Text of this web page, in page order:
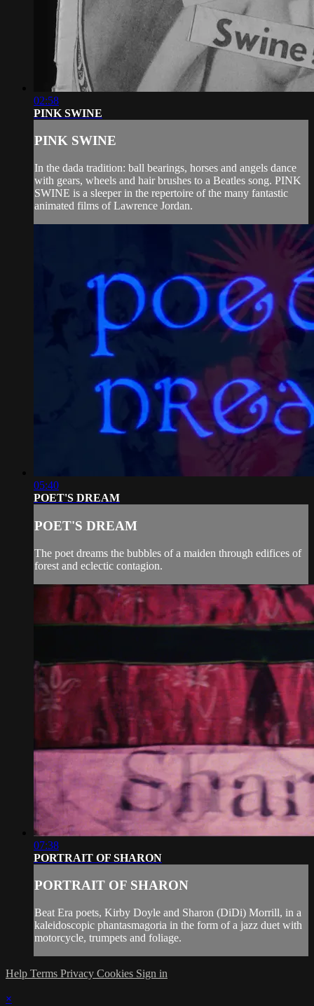
02:58
PINK SWINE
PINK SWINE
In the dada tradition: ball bearings, horses and angels dance
with gears, wheels and hair brushes to a Beatles song. PINK
SWINE is a sleeper in the repertoire of the many fantastic
animated films of Lawrence Jordan.
05:40
POET'S DREAM
POET'S DREAM
The poet dreams the bubbles of a maiden through edifices of
forest and eclectic contagion.
07:38
PORTRAIT OF SHARON
PORTRAIT OF SHARON
Beat Era poets, Kirby Doyle and Sharon (DiDi) Morrill, in a
kaleidoscopic phantasmagoria in the form of a jazz duet with
motorcycle, trumpets and foliage.
Help Terms Privacy Cookies Sign in
×